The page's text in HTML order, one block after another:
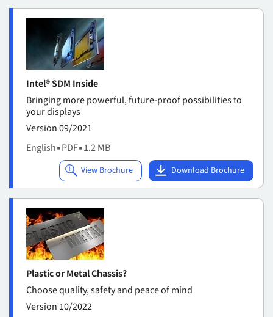
Intel® SDM Inside
Bringing more powerful, future-proof possibilities to
your displays
Version 09/2021
English▪PDF▪1.2 MB
Plastic or Metal Chassis?
Choose quality, safety and peace of mind
Version 10/2022